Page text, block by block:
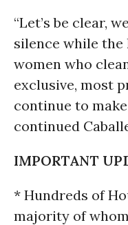
“Let’s be clear,
silence while
women who
exclusive, most
continue to
continued
IMPORTANT
* Hundreds of
majority of